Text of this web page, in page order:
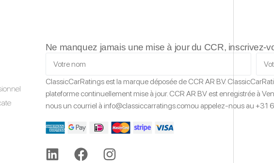
Ne manquez jamais une mise à jour du CCR, inscrivez-
ClassicCarRatings est la marque déposée de CCR AR B.V.
plateforme continuellement mise à jour. CCR AR B.V est enregistrée à
nous un courriel à info@classiccarratings.comou appelez-nous au +31